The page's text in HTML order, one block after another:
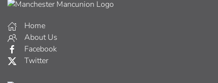
Home
About Us
Facebook
Twitter